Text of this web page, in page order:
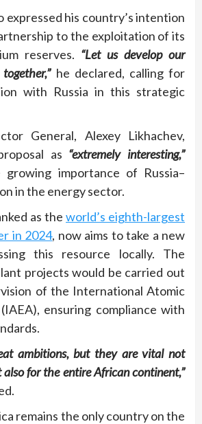
expressed his country’s intention
to the exploitation of its
reserves. “Let us develop our
he declared, calling for
with Russia in this strategic
General, Alexey Likhachev,
as “extremely interesting,”
growing importance of Russia–
in the energy sector.
as the world’s eighth-largest
in 2024, now aims to take a new
this resource locally. The
projects would be carried out
of the International Atomic
ensuring compliance with
ambitions, but they are vital not
for the entire African continent,”
remains the only country on the